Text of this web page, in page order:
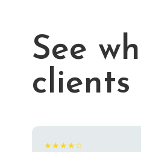
See
★★★★☆